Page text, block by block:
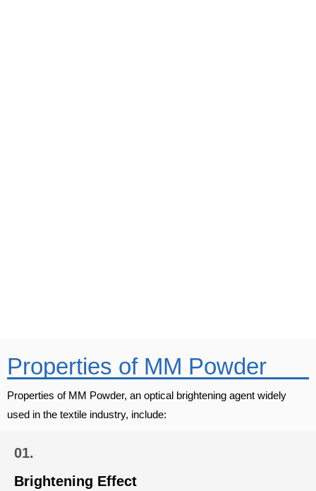
Properties of MM Powder
Properties of MM Powder, an optical brightening agent widely
used in the textile industry, include:
01.
Brightening Effect